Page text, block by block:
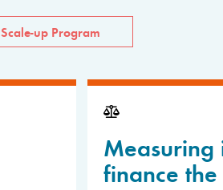
Scale-up Program
Measuring
finance